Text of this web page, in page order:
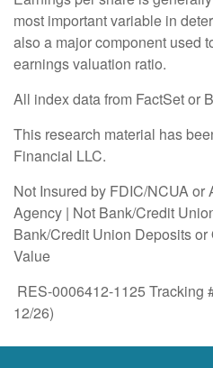
most important variable in
also a major component used
earnings valuation ratio.
All index data from FactSet or
This research material has
Financial LLC.
Not Insured by FDIC/NCUA or
Agency | Not Bank/Credit
Bank/Credit Union Deposits
Value
RES-0006412-1125 Tracking
12/26)